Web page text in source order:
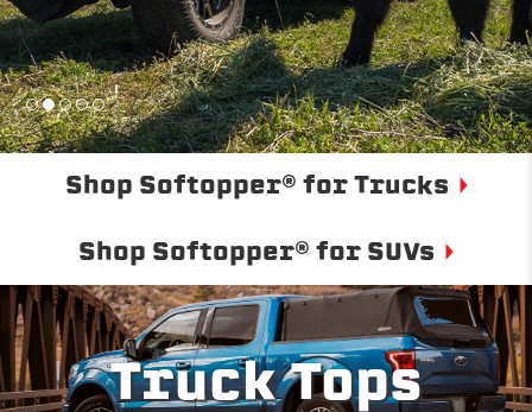
Shop Softopper® for Trucks
Shop Softopper® for SUVs
Truck Tops